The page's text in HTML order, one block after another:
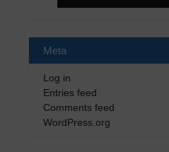
Meta
Log in
Entries feed
Comments feed
WordPress.org